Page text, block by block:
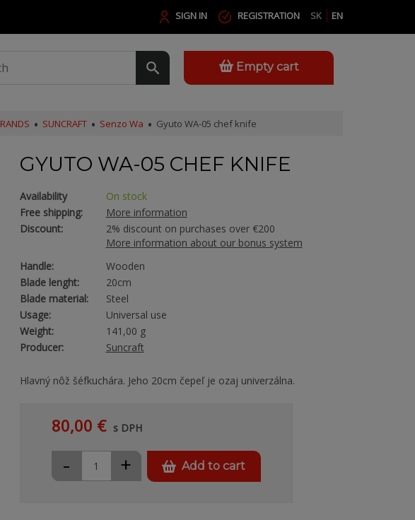
SK EN
SIGN IN REGISTRATION
Empty cart
SUNCRAFT Senzo Wa Gyuto WA-05 chef knife
GYUTO WA-05 CHEF KNIFE
Availability
On stock
Free shipping:
More information
Discount:
2% discount on purchases over €200
More information about our bonus system
Handle:
Wooden
Blade lenght:
20cm
Blade material:
Steel
Usage:
Universal use
Weight:
141,00 g
Producer:
Suncraft
Hlavný nôž šéfkuchára. Jeho 20cm čepeľ je ozaj univerzálna.
80,00 € s DPH
+
- Add to cart